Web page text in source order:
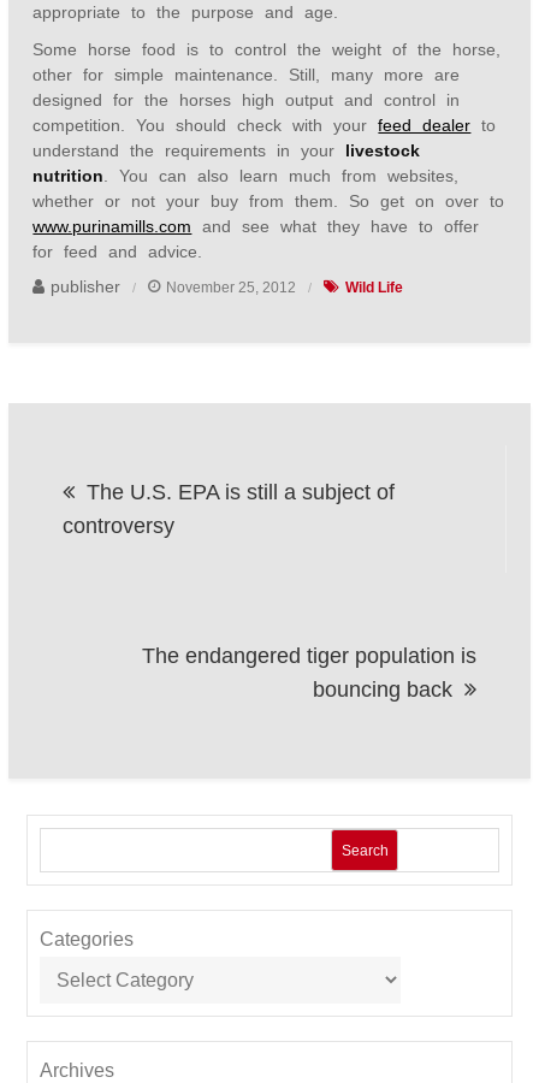
appropriate to the purpose and age.
Some horse food is to control the weight of the horse,
other for simple maintenance. Still, many more are
designed for the horses high output and control in
competition. You should check with yourfeed dealer to
understand the requirements in your livestock
nutrition . You can also learn much from websites,
whether or not your buy from them. So get on over to
www.purinamills.com and see what they have to offer
for feed and advice.
publisher
November 25, 2012 Wild Life
navigation
The U.S. EPA is still a subject of
controversy
The endangered tiger population is
bouncing back
Search
Categories
Archives